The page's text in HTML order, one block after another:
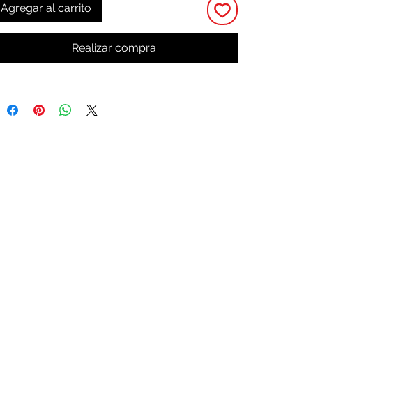
Agregar al carrito
Realizar compra